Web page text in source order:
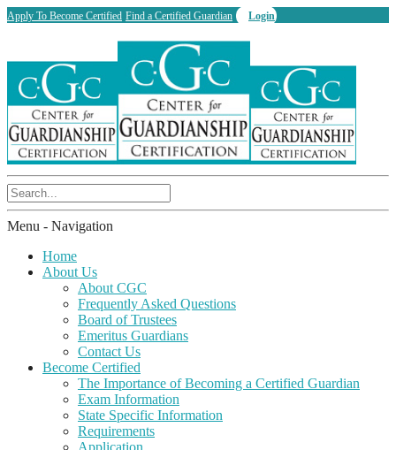
Apply To Become Certified Find a Certified Guardian Login
Menu - Navigation
Home
About Us
About CGC
Frequently Asked Questions
Board of Trustees
Emeritus Guardians
Contact Us
Become Certified
The Importance of Becoming a Certified Guardian
Exam Information
State Specific Information
Requirements
Application